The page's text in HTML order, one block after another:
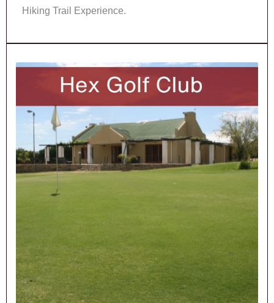
Hiking Trail Experience.